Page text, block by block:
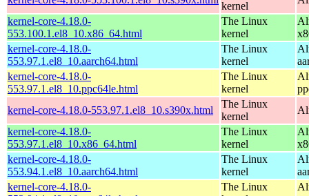
kernel
kernel-core-4.18.0-
553.100.1.el8_10.x86_64.html
The Linux
kernel
kernel-core-4.18.0-
553.97.1.el8_10.aarch64.html
The Linux
kernel
kernel-core-4.18.0-
553.97.1.el8_10.ppc64le.html
The Linux
kernel
kernel-core-4.18.0-553.97.1.el8_10.s390x.html
The Linux
kernel
kernel-core-4.18.0-
553.97.1.el8_10.x86_64.html
The Linux
kernel
kernel-core-4.18.0-
553.94.1.el8_10.aarch64.html
The Linux
kernel
kernel-core-4.18.0-
The Linux